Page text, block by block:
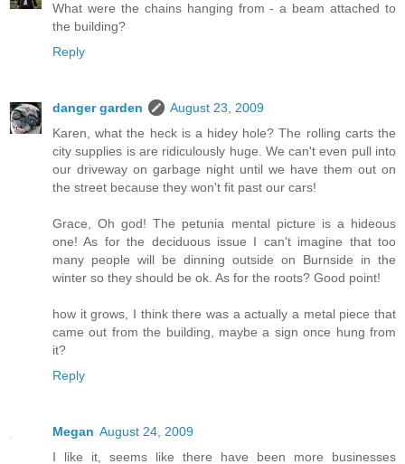
What were the chains hanging from - a beam attached to
the building?
Reply
danger garden
August 23, 2009
Karen, what the heck is a hidey hole? The rolling carts the
city supplies is are ridiculously huge. We can't even pull into
our driveway on garbage night until we have them out on
the street because they won't fit past our cars!
Grace, Oh god! The petunia mental picture is a hideous
one! As for the deciduous issue I can't imagine that too
many people will be dinning outside on Burnside in the
winter so they should be ok. As for the roots? Good point!
how it grows, I think there was a actually a metal piece that
came out from the building, maybe a sign once hung from
it?
Reply
Megan August 24, 2009
I like it, seems like there have been more businesses